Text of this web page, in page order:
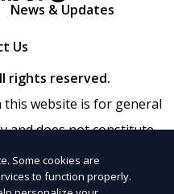
News & Updates
Us
rights reserved.
website is for general
and does not constitute
advice. Ranklabel makes
regarding the
Some cookies are
to function properly.